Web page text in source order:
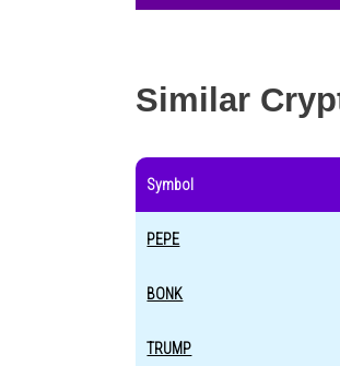
Similar
Symbol
PEPE
BONK
TRUMP